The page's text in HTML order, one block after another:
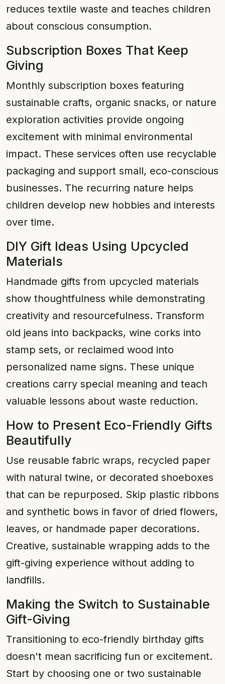
reduces textile waste and teaches children
about conscious consumption.
Subscription Boxes That Keep
Giving
Monthly subscription boxes featuring
sustainable crafts, organic snacks, or nature
exploration activities provide ongoing
excitement with minimal environmental
impact. These services often use recyclable
packaging and support small, eco-conscious
businesses. The recurring nature helps
children develop new hobbies and interests
over time.
DIY Gift Ideas Using Upcycled
Materials
Handmade gifts from upcycled materials
show thoughtfulness while demonstrating
creativity and resourcefulness. Transform
old jeans into backpacks, wine corks into
stamp sets, or reclaimed wood into
personalized name signs. These unique
creations carry special meaning and teach
valuable lessons about waste reduction.
How to Present Eco-Friendly Gifts
Beautifully
Use reusable fabric wraps, recycled paper
with natural twine, or decorated shoeboxes
that can be repurposed. Skip plastic ribbons
and synthetic bows in favor of dried flowers,
leaves, or handmade paper decorations.
Creative, sustainable wrapping adds to the
gift-giving experience without adding to
landfills.
Making the Switch to Sustainable
Gift-Giving
Transitioning to eco-friendly birthday gifts
doesn't mean sacrificing fun or excitement.
Start by choosing one or two sustainable